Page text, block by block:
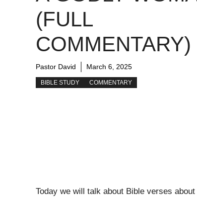
(FULL
COMMENTARY)
Pastor David March 6, 2025
BIBLE STUDY COMMENTARY
Today we will talk about Bible verses